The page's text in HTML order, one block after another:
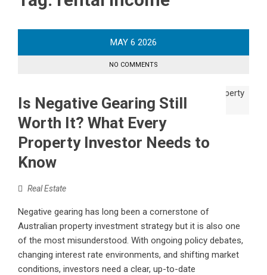
MAY 6 2026
NO COMMENTS
Is Negative Gearing Still
Worth It? What Every
Property Investor Needs to
Know
Real Estate
Negative gearing has long been a cornerstone of
Australian property investment strategy but it is also one
of the most misunderstood. With ongoing policy debates,
changing interest rate environments, and shifting market
conditions, investors need a clear, up-to-date